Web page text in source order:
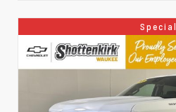
Special